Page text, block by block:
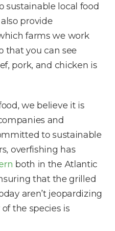
local food
provide
farms we work
that you can see
pork, and chicken is
we believe it is
and
to sustainable
overfishing has
both in the Atlantic
that the grilled
aren’t jeopardizing
the species is